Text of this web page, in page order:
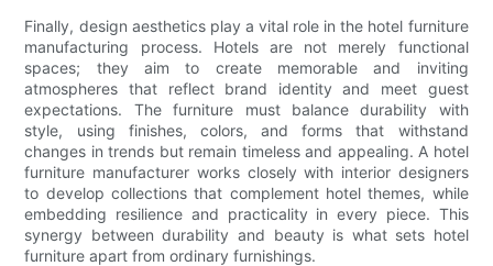
Finally, design aesthetics play a vital role in the hotel furniture
manufacturing process. Hotels are not merely functional
spaces; they aim to create memorable and inviting
atmospheres that reflect brand identity and meet guest
expectations. The furniture must balance durability with
style, using finishes, colors, and forms that withstand
changes in trends but remain timeless and appealing. A hotel
furniture manufacturer works closely with interior designers
to develop collections that complement hotel themes, while
embedding resilience and practicality in every piece. This
synergy between durability and beauty is what sets hotel
furniture apart from ordinary furnishings.